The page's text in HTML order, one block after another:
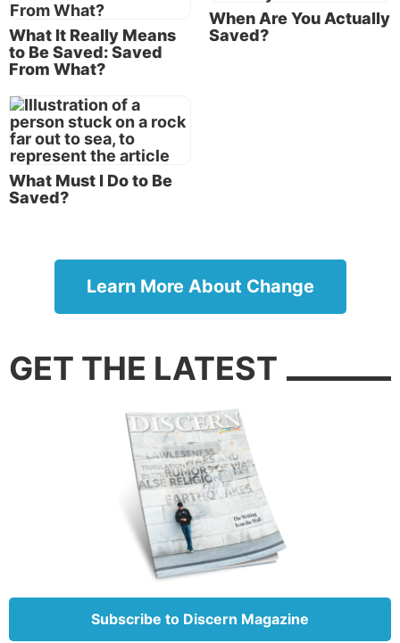
created the world God had already selected
everyone for either eternal salvation or damnation in
hell. According to this thinking, there is nothing a
person can do to lose salvation if God has already
predetermined that he or she will receive it.
But did Jesus Christ teach that all who believe in Him
are guaranteed salvation?
What Jesus taught
In the Sermon on the Mount, Jesus used salt as an
analogy to warn His disciples of a very specific
danger. “You are the salt of the earth; but if the salt
loses its flavor, how shall it be seasoned? It is then
good for nothing but to be thrown out and trampled
What It Really Means
to Be Saved: Saved
From What?
When Are You Actually
Saved?
What Must I Do to Be
Saved?
Learn More About Change
GET THE LATEST
Subscribe to Discern Magazine